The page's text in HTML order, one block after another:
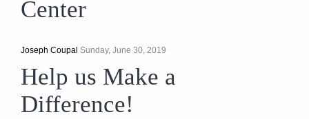
Center
Joseph Coupal Sunday, June 30, 2019
Help us Make a
Difference!